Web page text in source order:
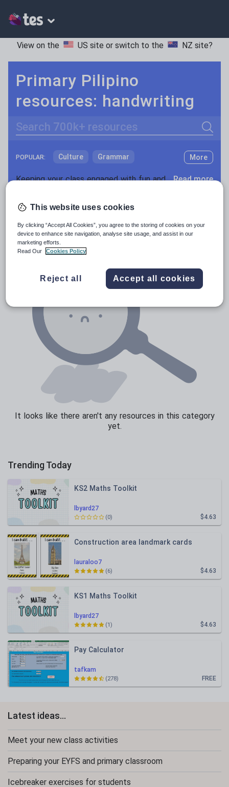
View on the US site or switch to the NZ site?
Primary Pilipino
resources: handwriting
Search
POPULAR: Culture Grammar
Holidays, travel and tourism
News and current affairs
Social issues
Sport, health and fitness
More
Keeping your class engaged with fun and unique teaching resources is vital in helping them reach their potential. With Tes Resources you’ll never be short of teaching ideas. We have a range of tried and tested materials created by teachers for teachers, from kindergarten through to high school. Read more
Resources Home Primary
It looks like there aren't any resources in this category
yet.
Trending Today
lbyard27
KS2 Maths Toolkit
$4.63
(0)
lauraloo7
Construction area landmark cards
$4.63
(6)
lbyard27
KS1 Maths Toolkit
$4.63
(1)
tafkam
Pay Calculator
FREE
(278)
Latest ideas...
Meet your new class activities
Preparing your EYFS and primary classroom
Icebreaker exercises for students
This website uses cookies
By clicking “Accept All Cookies”, you agree to the storing of cookies on your
device to enhance site navigation, analyse site usage, and assist in our
marketing efforts.
Read Our
Cookies Policy
Reject all Accept all cookies